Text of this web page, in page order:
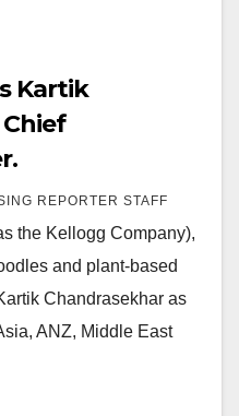
Kartik
REPORTER STAFF
the Kellogg Company),
and plant-based
Chandrasekhar as
ANZ, Middle East